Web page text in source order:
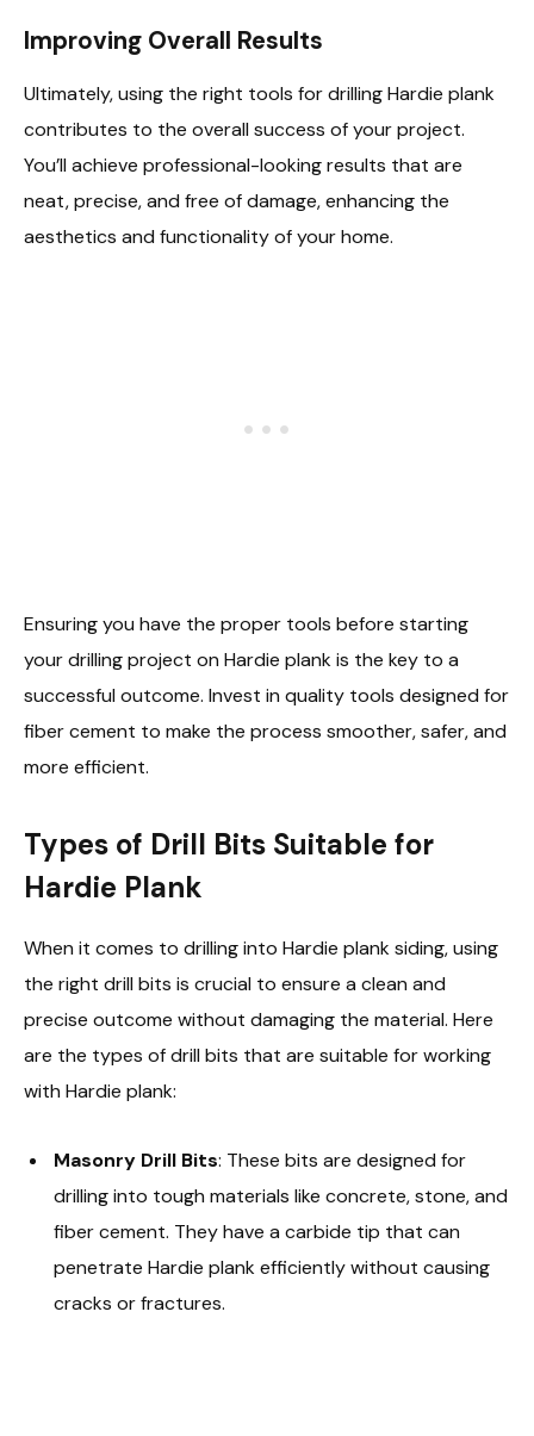
Improving Overall Results
Ultimately, using the right tools for drilling Hardie plank
contributes to the overall success of your project.
You’ll achieve professional-looking results that are
neat, precise, and free of damage, enhancing the
aesthetics and functionality of your home.
Ensuring you have the proper tools before starting
your drilling project on Hardie plank is the key to a
successful outcome. Invest in quality tools designed for
fiber cement to make the process smoother, safer, and
more efficient.
Types of Drill Bits Suitable for
Hardie Plank
When it comes to drilling into Hardie plank siding, using
the right drill bits is crucial to ensure a clean and
precise outcome without damaging the material. Here
are the types of drill bits that are suitable for working
with Hardie plank:
Masonry Drill Bits: These bits are designed for
drilling into tough materials like concrete, stone, and
fiber cement. They have a carbide tip that can
penetrate Hardie plank efficiently without causing
cracks or fractures.